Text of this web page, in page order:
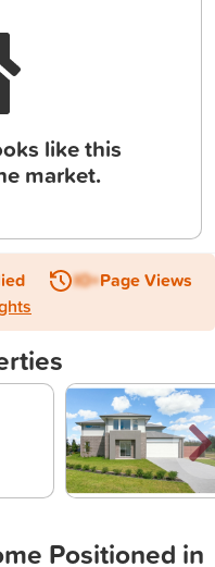
like this
market.
IO+Page Views
Positioned in